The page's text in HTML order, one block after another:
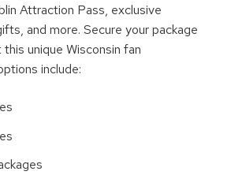
Attraction Pass, exclusive
and more. Secure your package
unique Wisconsin fan
include: